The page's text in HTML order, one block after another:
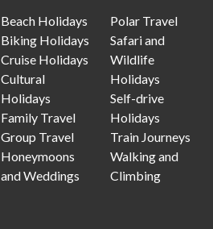
Beach Holidays
Biking Holidays
Cruise Holidays
Cultural
Holidays
Family Travel
Group Travel
Honeymoons
and Weddings
Polar Travel
Safari and
Wildlife
Holidays
Self-drive
Holidays
Train Journeys
Walking and
Climbing